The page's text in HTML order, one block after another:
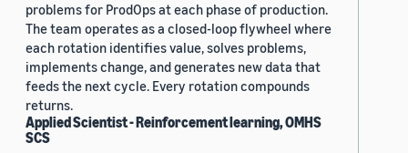
problems for ProdOps at each phase of production.
The team operates as a closed-loop flywheel where
each rotation identifies value, solves problems,
implements change, and generates new data that
feeds the next cycle. Every rotation compounds
returns.
Applied Scientist - Reinforcement learning, OMHS
SCS